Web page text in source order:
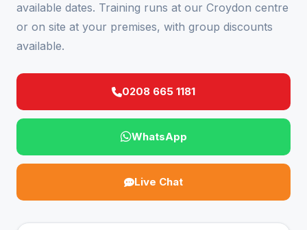
available dates. Training runs at our Croydon centre
or on site at your premises, with group discounts
available.
0208 665 1181
WhatsApp
Live Chat